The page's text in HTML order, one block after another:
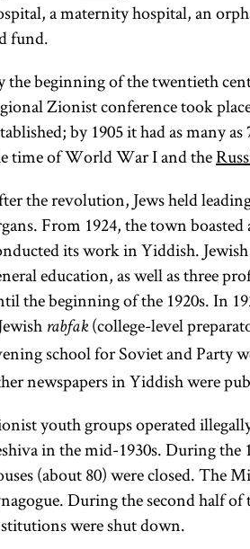
a maternity hospital, an
fund.
the beginning of the twentieth
Zionist conference took
by 1905 it had as many
time of World War I and the
the revolution, Jews held
From 1924, the town
its work in Yiddish.
education, as well as three
the beginning of the 1920s. In
rabfak(college-level
school for Soviet and Party
newspapers in Yiddish were
youth groups operated
in the mid-1930s. During the
(about 80) were closed. The
During the second half
were shut down.